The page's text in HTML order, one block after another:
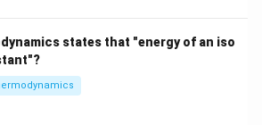
states that "energy of an iso